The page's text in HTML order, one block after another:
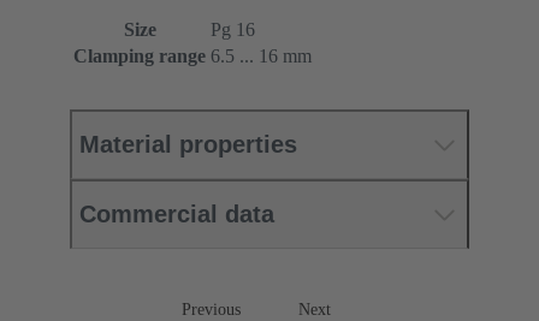
Size
Pg 16
Clamping range 6.5 ... 16 mm
Material properties
Commercial data
Previous Next